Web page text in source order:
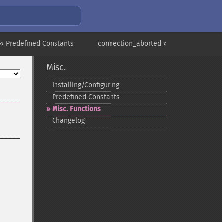
connection_aborted »
« Predefined Constants
Misc.
Installing/Configuring
Predefined Constants
Misc. Functions
Changelog